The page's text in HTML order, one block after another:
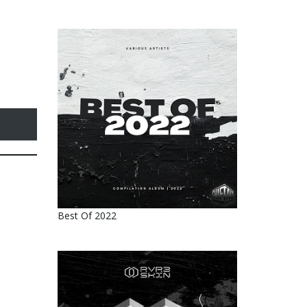
Best Of 2022